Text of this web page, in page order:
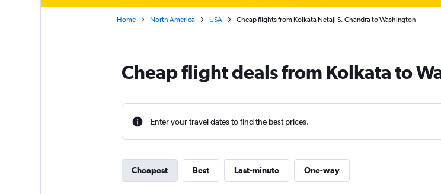
Home North America USA Cheap flights from Kolkata Netaji S. Chandra to Washington
Cheap flight deals from Kolkata to
Enter your travel dates to find the best prices.
Cheapest Best Last-minute One-way